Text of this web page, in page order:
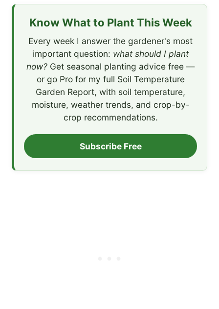
Know What to Plant This Week
Every week I answer the gardener's most
important question: what should I plant
now? Get seasonal planting advice free —
or go Pro for my full Soil Temperature
Garden Report, with soil temperature,
moisture, weather trends, and crop-by-
crop recommendations.
Subscribe Free